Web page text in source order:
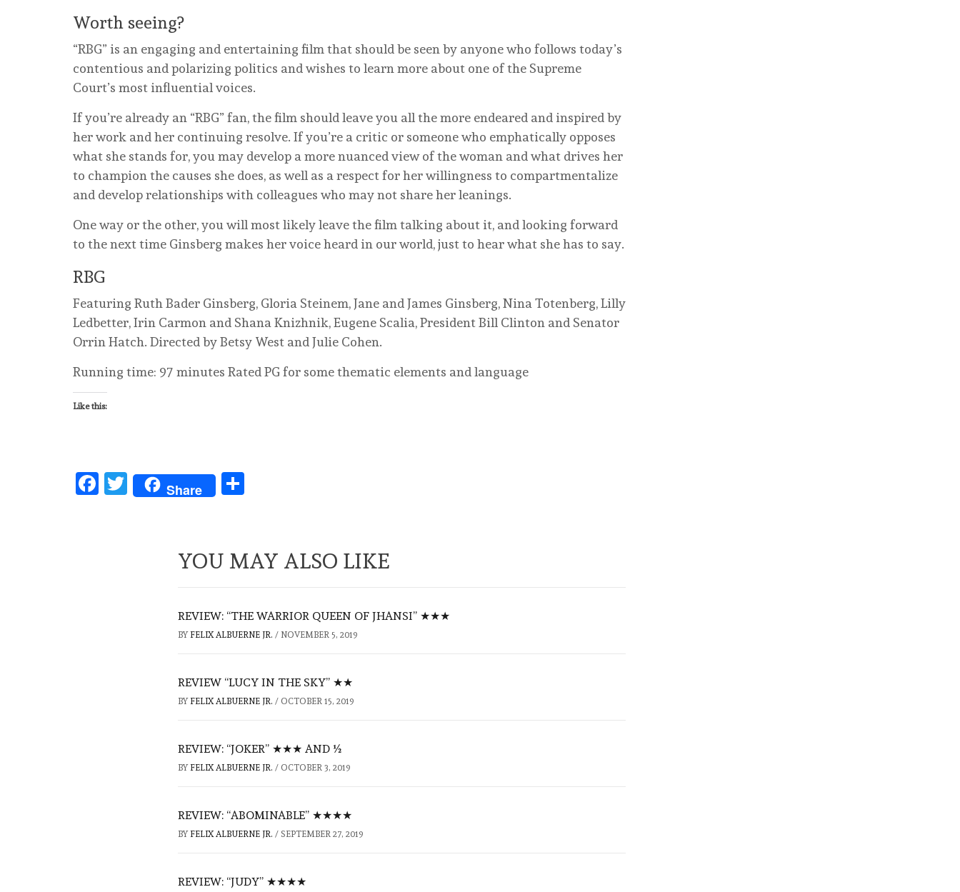
Worth seeing?
“RBG” is an engaging and entertaining film that should be seen by anyone who follows today’s
contentious and polarizing politics and wishes to learn more about one of the Supreme
Court’s most influential voices.
If you’re already an “RBG” fan, the film should leave you all the more endeared and inspired by
her work and her continuing resolve. If you’re a critic or someone who emphatically opposes
what she stands for, you may develop a more nuanced view of the woman and what drives her
to champion the causes she does, as well as a respect for her willingness to compartmentalize
and develop relationships with colleagues who may not share her leanings.
One way or the other, you will most likely leave the film talking about it, and looking forward
to the next time Ginsberg makes her voice heard in our world, just to hear what she has to say.
RBG
Featuring Ruth Bader Ginsberg, Gloria Steinem, Jane and James Ginsberg, Nina Totenberg, Lilly
Ledbetter, Irin Carmon and Shana Knizhnik, Eugene Scalia, President Bill Clinton and Senator
Orrin Hatch. Directed by Betsy West and Julie Cohen.
Running time: 97 minutes Rated PG for some thematic elements and language
Like this:
Facebook
Twitter
Share
YOU MAY ALSO LIKE
REVIEW: “THE WARRIOR QUEEN OF JHANSI” ★★★
BY FELIX ALBUERNE JR. / NOVEMBER 5, 2019
REVIEW “LUCY IN THE SKY” ★★
BY FELIX ALBUERNE JR. / OCTOBER 15, 2019
REVIEW: “JOKER” ★★★ AND ½
BY FELIX ALBUERNE JR. / OCTOBER 3, 2019
REVIEW: “ABOMINABLE” ★★★★
BY FELIX ALBUERNE JR. / SEPTEMBER 27, 2019
REVIEW: “JUDY” ★★★★